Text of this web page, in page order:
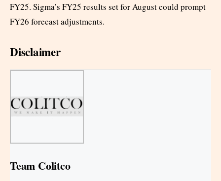
FY25. Sigma’s FY25 results set for August could prompt
FY26 forecast adjustments.
Disclaimer
Team Colitco